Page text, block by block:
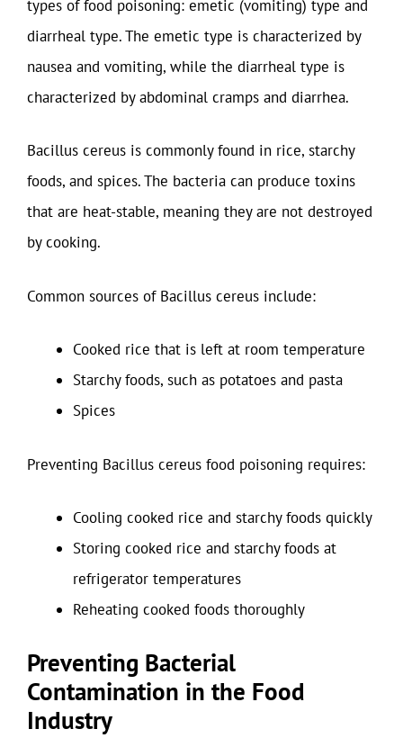
types of food poisoning: emetic (vomiting) type and
diarrheal type. The emetic type is characterized by
nausea and vomiting, while the diarrheal type is
characterized by abdominal cramps and diarrhea.
Bacillus cereus is commonly found in rice, starchy
foods, and spices. The bacteria can produce toxins
that are heat-stable, meaning they are not destroyed
by cooking.
Common sources of Bacillus cereus include:
Cooked rice that is left at room temperature
Starchy foods, such as potatoes and pasta
Spices
Preventing Bacillus cereus food poisoning requires:
Cooling cooked rice and starchy foods quickly
Storing cooked rice and starchy foods at
refrigerator temperatures
Reheating cooked foods thoroughly
Preventing Bacterial
Contamination in the Food
Industry